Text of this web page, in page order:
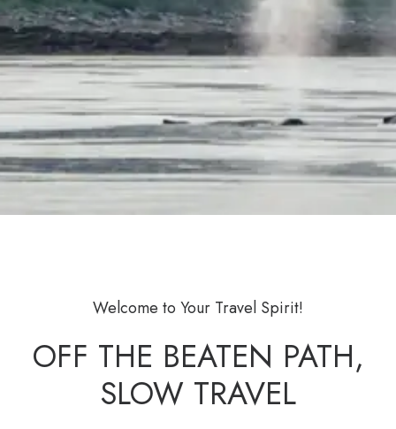
Welcome to Your Travel Spirit!
OFF THE BEATEN PATH,
SLOW TRAVEL